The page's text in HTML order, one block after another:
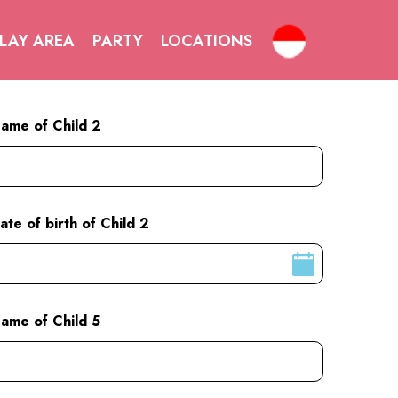
AREA PARTY LOCATIONS
of Child 2
of birth of Child 2
of Child 5